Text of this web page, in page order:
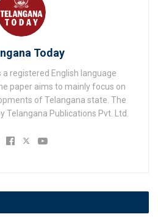
Today
a registered English language
paper aims to mainly focus on
of Telangana state. The
Telangana Publications Pvt. Ltd.